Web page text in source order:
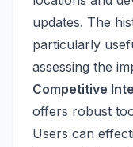
updates. The
particularly
assessing the
Competitive
offers robust
Users can